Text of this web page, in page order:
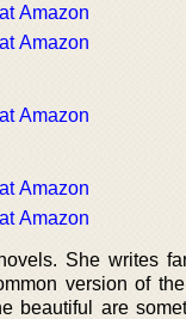
Amazon
Amazon
Amazon
Amazon
Amazon
She writes
version of
beautiful are